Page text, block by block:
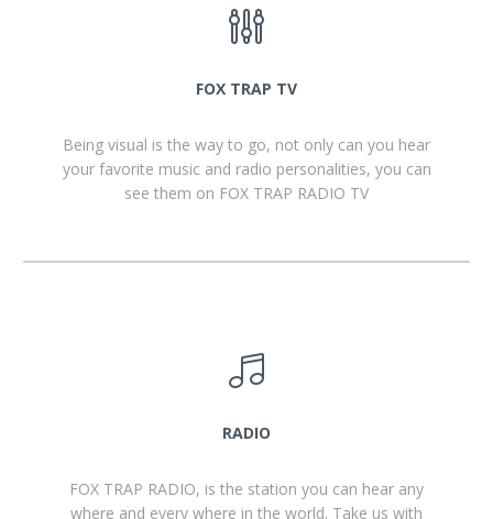
FOX TRAP TV
Being visual is the way to go, not only can you hear
your favorite music and radio personalities, you can
see them on FOX TRAP RADIO TV
RADIO
FOX TRAP RADIO, is the station you can hear any
where and every where in the world. Take us with